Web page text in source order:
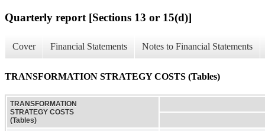
Quarterly report [Sections 13 or 15(d)]
Cover Financial Statements Notes to Financial Statements
TRANSFORMATION STRATEGY COSTS (Tables)
TRANSFORMATION
STRATEGY COSTS
(Tables)